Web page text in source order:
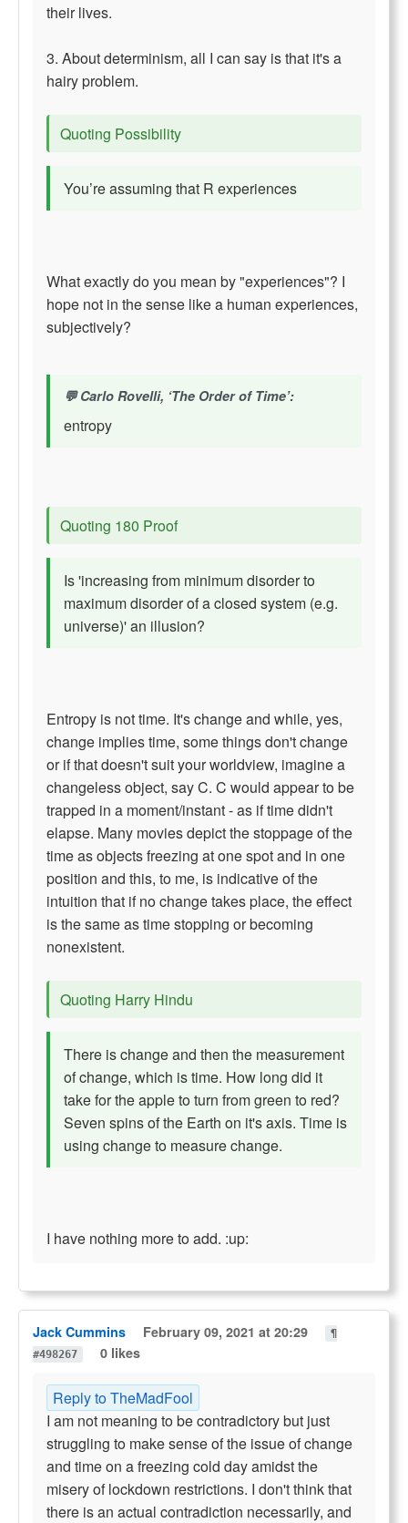
their lives.
3. About determinism, all I can say is that it's a
hairy problem.
Quoting Possibility
You’re assuming that R experiences
What exactly do you mean by "experiences"? I
hope not in the sense like a human experiences,
subjectively?
Carlo Rovelli, ‘The Order of Time’:
entropy
Quoting 180 Proof
Is 'increasing from minimum disorder to
maximum disorder of a closed system (e.g.
universe)' an illusion?
Entropy is not time. It's change and while, yes,
change implies time, some things don't change
or if that doesn't suit your worldview, imagine a
changeless object, say C. C would appear to be
trapped in a moment/instant - as if time didn't
elapse. Many movies depict the stoppage of the
time as objects freezing at one spot and in one
position and this, to me, is indicative of the
intuition that if no change takes place, the effect
is the same as time stopping or becoming
nonexistent.
Quoting Harry Hindu
There is change and then the measurement
of change, which is time. How long did it
take for the apple to turn from green to red?
Seven spins of the Earth on it's axis. Time is
using change to measure change.
I have nothing more to add. :up:
Jack Cummins February 09, 2021 at 20:29
¶
#498267
0 likes
Reply to TheMadFool
I am not meaning to be contradictory but just
struggling to make sense of the issue of change
and time on a freezing cold day amidst the
misery of lockdown restrictions. I don't think that
there is an actual contradiction necessarily, and